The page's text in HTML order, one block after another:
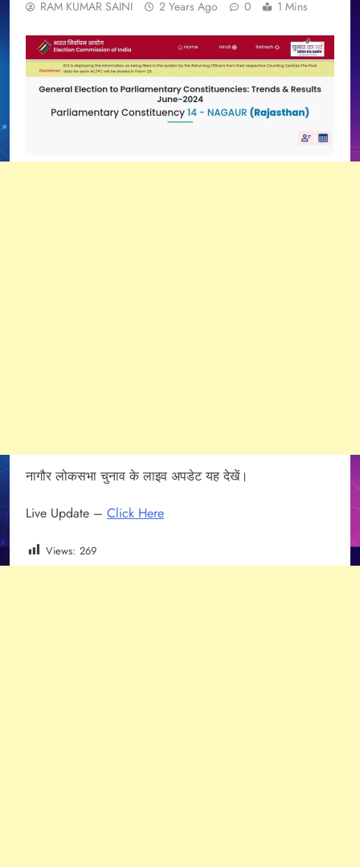
RAM KUMAR SAINI 2 Years Ago 0 1 Mins
नागौर लोकसभा चुनाव के लाइव अपडेट यह देखें।
Live Update – Click Here
Views: 269